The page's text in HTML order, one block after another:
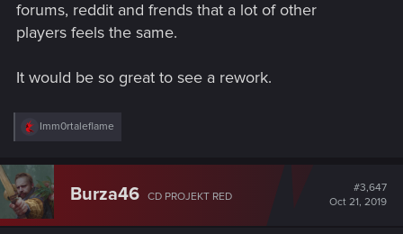
forums, reddit and frends that a lot of other
players feels the same.
It would be so great to see a rework.
R
c
t
i
o
n
Imm0rtaleflame
Burza46 CD PROJEKT RED
#3,647
Oct 21, 2019